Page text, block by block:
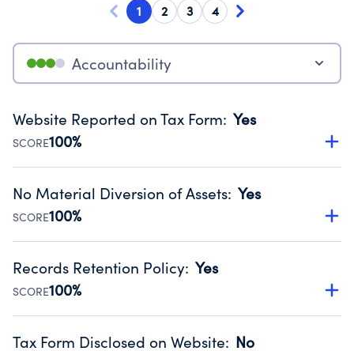
1 2 3 4
Accountability
Website Reported on Tax Form: Yes
SCORE100%
Disclosing the charity’s website promotes transparency
Public data from IRS Form 990. Fiscal Year 2024.
No Material Diversion of Assets: Yes
SCORE100%
Organizations report 'Yes' to confirm that no material
occurred during their fiscal year.
Source:Public data from IRS Form 990. Fiscal Year 2024.
Records Retention Policy: Yes
SCORE100%
Has a policy establishing guidelines for the handling,
Tax Form Disclosed on Website: No